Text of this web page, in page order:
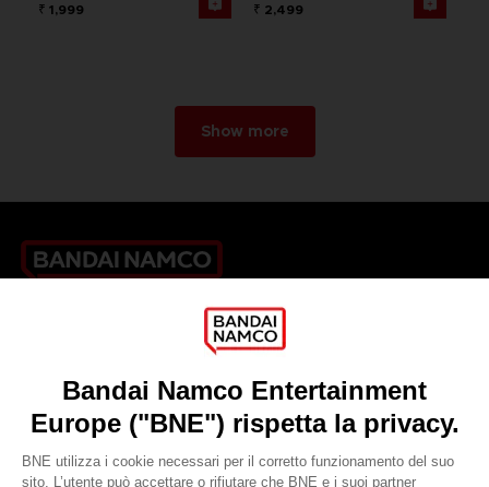
₹ 1,999 ₹ 2,499
Show more
Licensing
DO YOU HAVE A QUESTION?
Our support
REGISTER A GAME